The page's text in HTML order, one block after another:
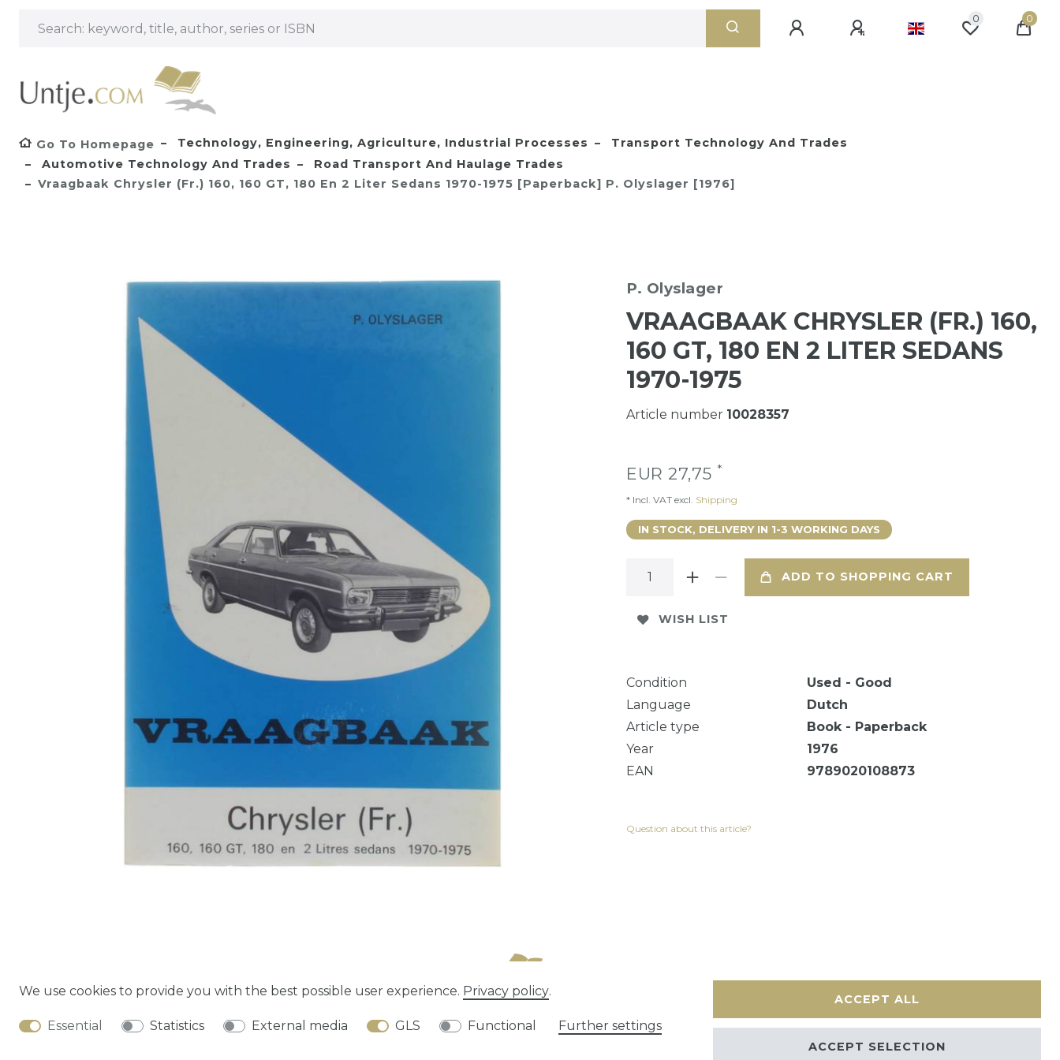
0 0
Go To Homepage Technology, Engineering, Agriculture, Industrial Processes
Transport Technology And Trades
Automotive Technology And Trades
Road Transport And Haulage Trades
Vraagbaak Chrysler (Fr.) 160, 160 GT, 180 En 2 Liter Sedans 1970-1975 [Paperback] P. Olyslager [1976]
P. Olyslager
VRAAGBAAK CHRYSLER (FR.) 160,
160 GT, 180 EN 2 LITER SEDANS
1970-1975
Article number 10028357
EUR 27,75 *
* Incl. VAT excl. Shipping
IN STOCK, DELIVERY IN 1-3 WORKING DAYS
ADD TO SHOPPING CART
WISH LIST
Condition
Used - Good
Language
Dutch
Article type
Book - Paperback
Year
1976
EAN
9789020108873
Question about this article?
We use cookies to provide you with the best possible user experience. Privacy policy.
Essential Statistics External media GLS Functional Further settings
ACCEPT ALL
ACCEPT SELECTION